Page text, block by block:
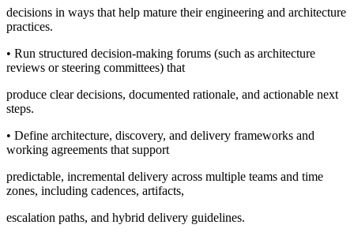
decisions in ways that help mature their engineering and architecture
practices.
• Run structured decision-making forums (such as architecture
reviews or steering committees) that
produce clear decisions, documented rationale, and actionable next
steps.
• Define architecture, discovery, and delivery frameworks and
working agreements that support
predictable, incremental delivery across multiple teams and time
zones, including cadences, artifacts,
escalation paths, and hybrid delivery guidelines.